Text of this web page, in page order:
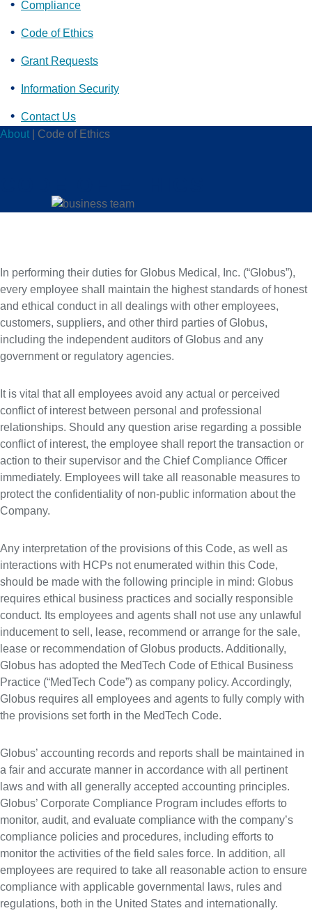
Compliance
Code of Ethics
Grant Requests
Information Security
Contact Us
About
Code of Ethics
In performing their duties for Globus Medical, Inc. (“Globus”),
every employee shall maintain the highest standards of honest
and ethical conduct in all dealings with other employees,
customers, suppliers, and other third parties of Globus,
including the independent auditors of Globus and any
government or regulatory agencies.
It is vital that all employees avoid any actual or perceived
conflict of interest between personal and professional
relationships. Should any question arise regarding a possible
conflict of interest, the employee shall report the transaction or
action to their supervisor and the Chief Compliance Officer
immediately. Employees will take all reasonable measures to
protect the confidentiality of non-public information about the
Company.
Any interpretation of the provisions of this Code, as well as
interactions with HCPs not enumerated within this Code,
should be made with the following principle in mind: Globus
requires ethical business practices and socially responsible
conduct. Its employees and agents shall not use any unlawful
inducement to sell, lease, recommend or arrange for the sale,
lease or recommendation of Globus products. Additionally,
Globus has adopted the MedTech Code of Ethical Business
Practice (“MedTech Code”) as company policy. Accordingly,
Globus requires all employees and agents to fully comply with
the provisions set forth in the MedTech Code.
Globus’ accounting records and reports shall be maintained in
a fair and accurate manner in accordance with all pertinent
laws and with all generally accepted accounting principles.
Globus’ Corporate Compliance Program includes efforts to
monitor, audit, and evaluate compliance with the company’s
compliance policies and procedures, including efforts to
monitor the activities of the field sales force. In addition, all
employees are required to take all reasonable action to ensure
compliance with applicable governmental laws, rules and
regulations, both in the United States and internationally.